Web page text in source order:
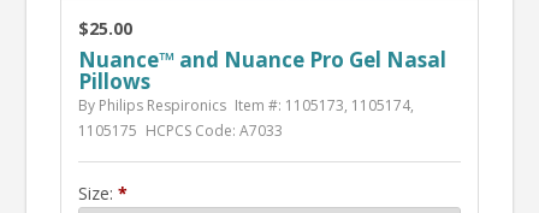
$25.00
Nuance™ and Nuance Pro Gel Nasal
Pillows
By Philips Respironics Item #: 1105173, 1105174,
1105175 HCPCS Code: A7033
Size: